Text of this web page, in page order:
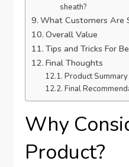
sheath?
What Customers Are
Overall Value
Tips and Tricks For
Final Thoughts
Product Summary
Final
Why
Product?